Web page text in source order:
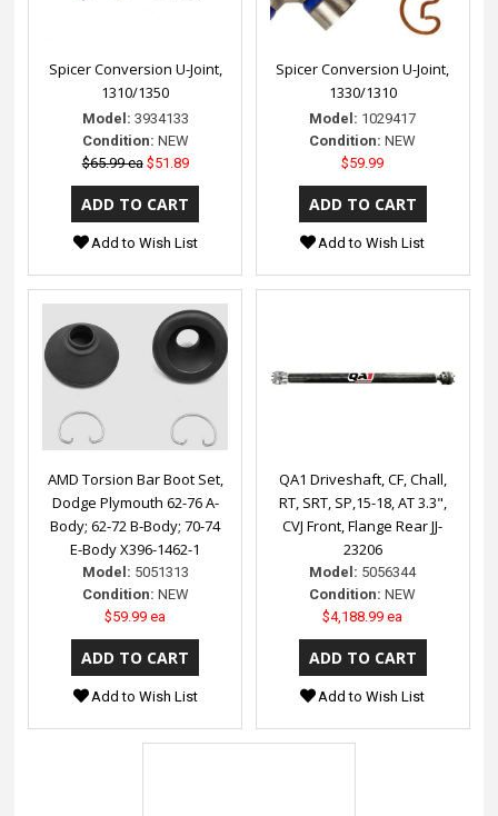
Spicer Conversion U-Joint,
1310/1350
Model: 3934133
Condition: NEW
$65.99 ea $51.89
Add to Wish List
Spicer Conversion U-Joint,
1330/1310
Model: 1029417
Condition: NEW
$59.99
Add to Wish List
AMD Torsion Bar Boot Set,
Dodge Plymouth 62-76 A-
Body; 62-72 B-Body; 70-74
E-Body X396-1462-1
Model: 5051313
Condition: NEW
$59.99 ea
Add to Wish List
QA1 Driveshaft, CF, Chall,
RT, SRT, SP,15-18, AT 3.3",
CVJ Front, Flange Rear JJ-
23206
Model: 5056344
Condition: NEW
$4,188.99 ea
Add to Wish List